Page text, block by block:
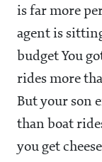
is far more
agent is
budget You
rides more
But your son
than boat
you get